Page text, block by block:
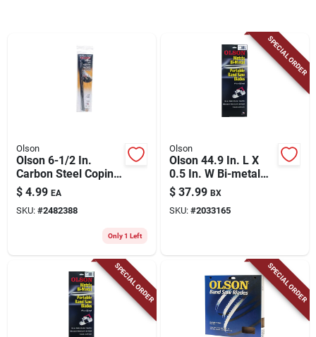
Olson
Olson 6-1/2 In.
Carbon Steel Coping
Saw Blade 6 Tpi 4 Pk
$ 4.99 EA
SKU: #2482388
Only 1 Left
SPECIAL ORDER
Olson
Olson 44.9 In. L X
0.5 In. W Bi-metal
Portable Band Saw
Blade 14 Tpi Regular
Teeth 3 Pk
$ 37.99 BX
SKU: #2033165
SPECIAL ORDER SPECIAL ORDER